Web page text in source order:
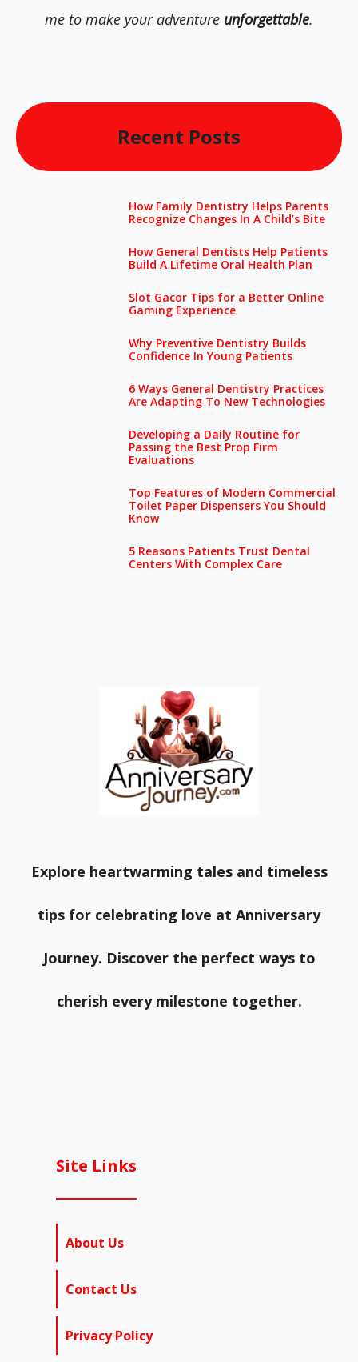
me to make your adventure unforgettable.
Recent Posts
How Family Dentistry Helps Parents
Recognize Changes In A Child’s Bite
How General Dentists Help Patients
Build A Lifetime Oral Health Plan
Slot Gacor Tips for a Better Online
Gaming Experience
Why Preventive Dentistry Builds
Confidence In Young Patients
6 Ways General Dentistry Practices
Are Adapting To New Technologies
Developing a Daily Routine for
Passing the Best Prop Firm
Evaluations
Top Features of Modern Commercial
Toilet Paper Dispensers You Should
Know
5 Reasons Patients Trust Dental
Centers With Complex Care
Explore heartwarming tales and timeless
tips for celebrating love at Anniversary
Journey. Discover the perfect ways to
cherish every milestone together.
Site Links
About Us
Contact Us
Privacy Policy